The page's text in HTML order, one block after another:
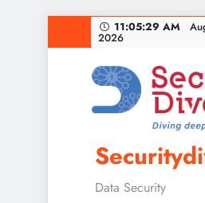
11:05:30 AM
2026
Data Security